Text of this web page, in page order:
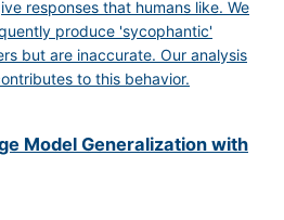
responses that humans like. We
produce 'sycophantic'
but are inaccurate. Our analysis
to this behavior.
Model Generalization with